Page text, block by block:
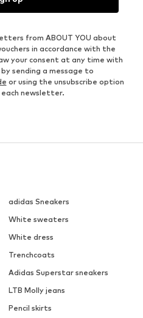
from ABOUT YOU about
in accordance with the
your consent at any time with
sending a message to
or using the unsubscribe option
newsletter.
adidas Sneakers
White sweaters
White dress
Trenchcoats
Adidas Superstar sneakers
LTB Molly jeans
Pencil skirts